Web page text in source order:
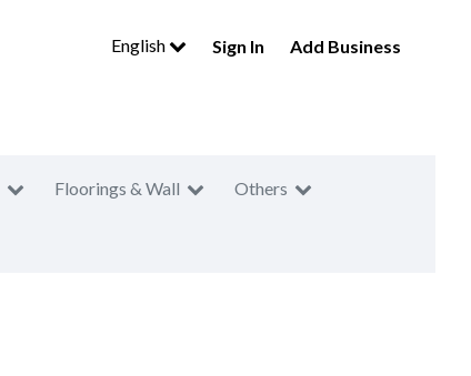
English Sign In Add Business
Floorings & Wall Others